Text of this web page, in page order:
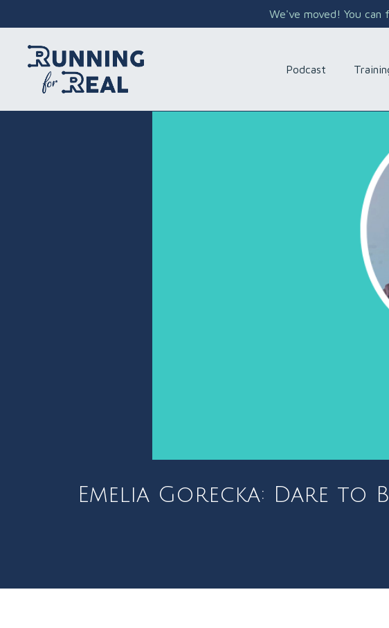
We've moved! You can
Podcast
Emelia Gorecka: Dare to